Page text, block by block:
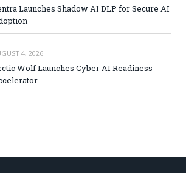
Launches Shadow AI DLP for Secure AI
4, 2026
Wolf Launches Cyber AI Readiness